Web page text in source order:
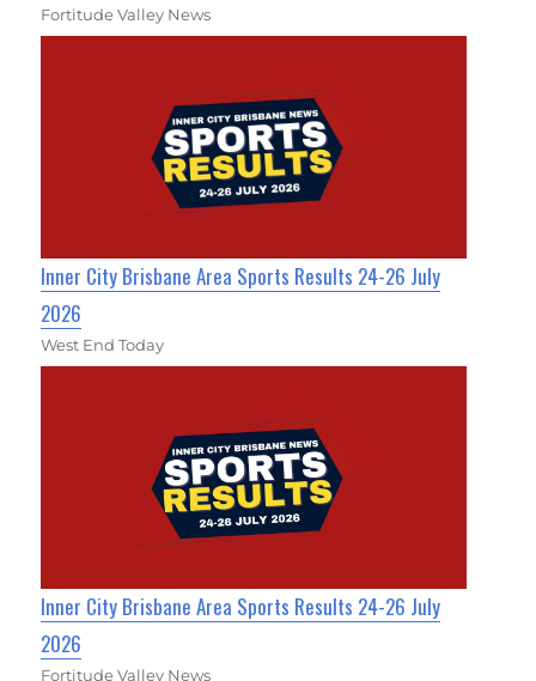
Fortitude Valley News
Inner City Brisbane Area Sports Results 24-26 July
2026
West End Today
Inner City Brisbane Area Sports Results 24-26 July
2026
Fortitude Valley News